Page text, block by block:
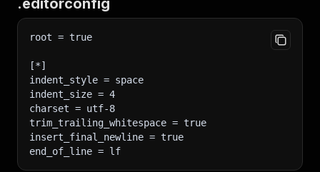
.editorconfig
root = true
[*]
indent_style = space
indent_size = 4
charset = utf-8
trim_trailing_whitespace = true
insert_final_newline = true
end_of_line = lf